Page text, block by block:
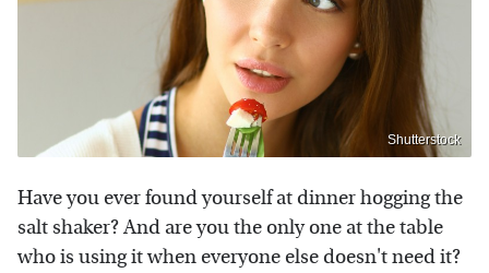
Shutterstock
Have you ever found yourself at dinner hogging the
salt shaker? And are you the only one at the table
who is using it when everyone else doesn't need it?